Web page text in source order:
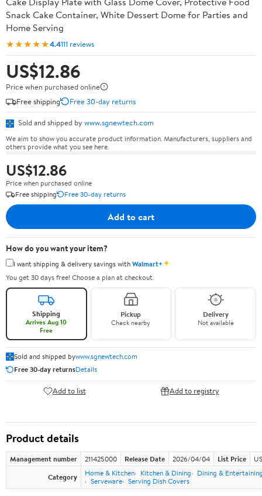
Snack Cake Container, White Dessert Dome for Parties and
Home Serving
★★★★★4.4111 reviews
US$12.86
Price when purchased online
Free shipping
Free 30-day returns
Sold and shipped by www.sgnewtech.com
We aim to show you accurate product information. Manufacturers, suppliers and
others provide what you see here.
US$12.86
Price when purchased online
Free shipping
Free 30-day returns
Add to cart
How do you want your item?
I want shipping & delivery savings withWalmart+✦
You get 30 days free! Choose a plan at checkout.
Shipping
Arrives Aug 10
Free
Pickup
Check nearby
Delivery
Not available
Sold and shipped bywww.sgnewtech.com
Free 30-day returnsDetails
Add to list Add to registry
Product details
Management number 211425000 Release Date 2026/04/04 List Price
Category
Home & Kitchen Kitchen & Dining
Dining &
Serveware Serving Dish Covers